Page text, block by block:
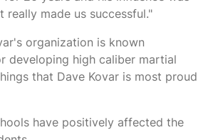
really made us successful."
organization is known
developing high caliber martial
that Dave Kovar is most proud
have positively affected the